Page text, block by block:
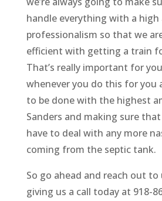
handle everything with a
professionalism so that we
efficient with getting a train
That’s really important for
whenever you do this for you
to be done with the highest
Sanders and making sure
have to deal with any more
coming from the septic tank.
So go ahead and reach out
giving us a call today at 918-